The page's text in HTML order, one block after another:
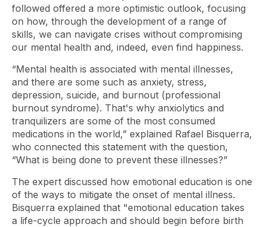
followed offered a more optimistic outlook, focusing
on how, through the development of a range of
skills, we can navigate crises without compromising
our mental health and, indeed, even find happiness.
“Mental health is associated with mental illnesses,
and there are some such as anxiety, stress,
depression, suicide, and burnout (professional
burnout syndrome). That's why anxiolytics and
tranquilizers are some of the most consumed
medications in the world,” explained Rafael Bisquerra,
who connected this statement with the question,
“What is being done to prevent these illnesses?”
The expert discussed how emotional education is one
of the ways to mitigate the onset of mental illness.
Bisquerra explained that "emotional education takes
a life-cycle approach and should begin before birth